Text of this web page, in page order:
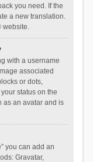
you need. If the
a new translation.
website.
with a username
associated
or dots,
status on the
as an avatar and is
you can add an
Gravatar,